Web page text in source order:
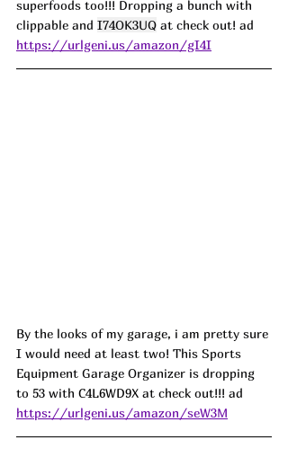
superfoods too!!! Dropping a bunch with
clippable and I74OK3UQ at check out! ad
https://urlgeni.us/amazon/gI4I
By the looks of my garage, i am pretty sure
I would need at least two! This Sports
Equipment Garage Organizer is dropping
to 53 with C4L6WD9X at check out!!! ad
https://urlgeni.us/amazon/seW3M